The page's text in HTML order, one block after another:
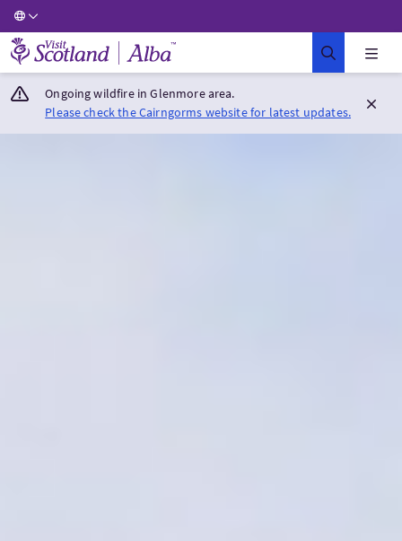
Visit Scotland Home
Ongoing wildfire in Glenmore area.
Please check the Cairngorms website for latest updates.